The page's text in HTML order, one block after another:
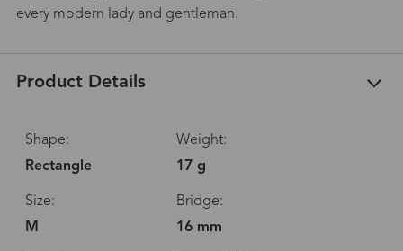
every modern lady and gentleman.
Product Details
Shape:
Rectangle
Weight:
17 g
Size:
M
Bridge:
16 mm